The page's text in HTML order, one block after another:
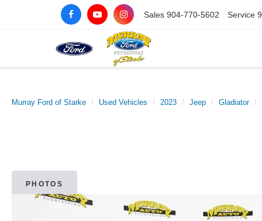
Sales 904-770-5602 Service
Murray Ford of Starke Used Vehicles 2023 Jeep Gladiator
PHOTOS